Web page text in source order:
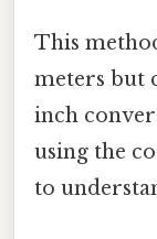
This
meters but
inch
using the
to